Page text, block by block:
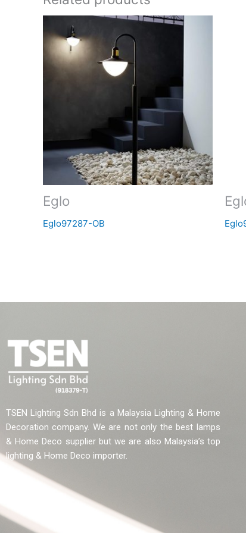
Eglo
Eglo97287-OB
TSEN Lighting Sdn Bhd is a Malaysia Lighting & Home
Decoration company. We are not only the best lamps
& Home Deco supplier but we are also Malaysia’s top
lighting & Home Deco importer.